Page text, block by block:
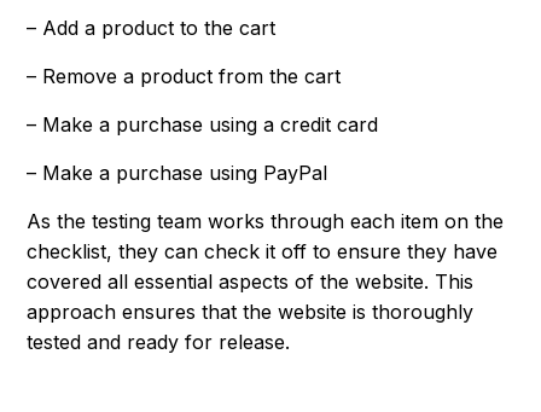
– Add a product to the cart
– Remove a product from the cart
– Make a purchase using a credit card
– Make a purchase using PayPal
As the testing team works through each item on the
checklist, they can check it off to ensure they have
covered all essential aspects of the website. This
approach ensures that the website is thoroughly
tested and ready for release.